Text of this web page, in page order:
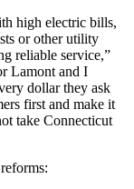
high electric bills,
or other utility
reliable service,”
Lamont and I
dollar they ask
first and make it
take Connecticut